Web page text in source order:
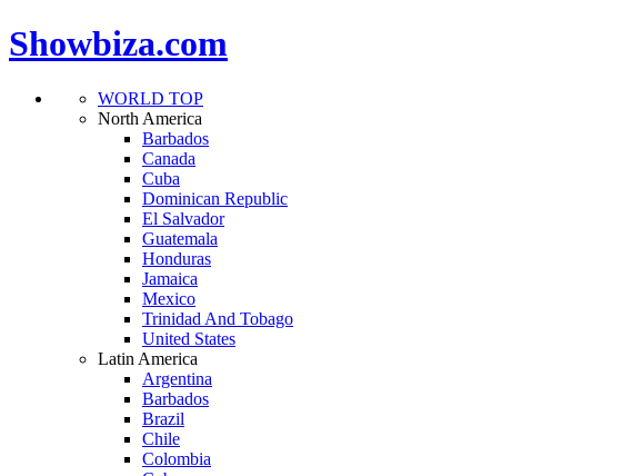
Showbiza.com
WORLD TOP
North America
Barbados
Canada
Cuba
Dominican Republic
El Salvador
Guatemala
Honduras
Jamaica
Mexico
Trinidad And Tobago
United States
Latin America
Argentina
Barbados
Brazil
Chile
Colombia